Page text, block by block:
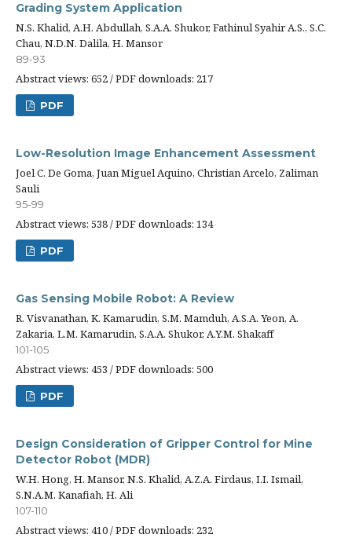
Grading System Application
N.S. Khalid, A.H. Abdullah, S.A.A. Shukor, Fathinul Syahir A.S., S.C.
Chau, N.D.N. Dalila, H. Mansor
89-93
Abstract views: 652 / PDF downloads: 217
PDF
Low-Resolution Image Enhancement Assessment
Joel C. De Goma, Juan Miguel Aquino, Christian Arcelo, Zaliman
Sauli
95-99
Abstract views: 538 / PDF downloads: 134
PDF
Gas Sensing Mobile Robot: A Review
R. Visvanathan, K. Kamarudin, S.M. Mamduh, A.S.A. Yeon, A.
Zakaria, L.M. Kamarudin, S.A.A. Shukor, A.Y.M. Shakaff
101-105
Abstract views: 453 / PDF downloads: 500
PDF
Design Consideration of Gripper Control for Mine
Detector Robot (MDR)
W.H. Hong, H. Mansor, N.S. Khalid, A.Z.A. Firdaus, I.I. Ismail,
S.N.A.M. Kanafiah, H. Ali
107-110
Abstract views: 410 / PDF downloads: 232